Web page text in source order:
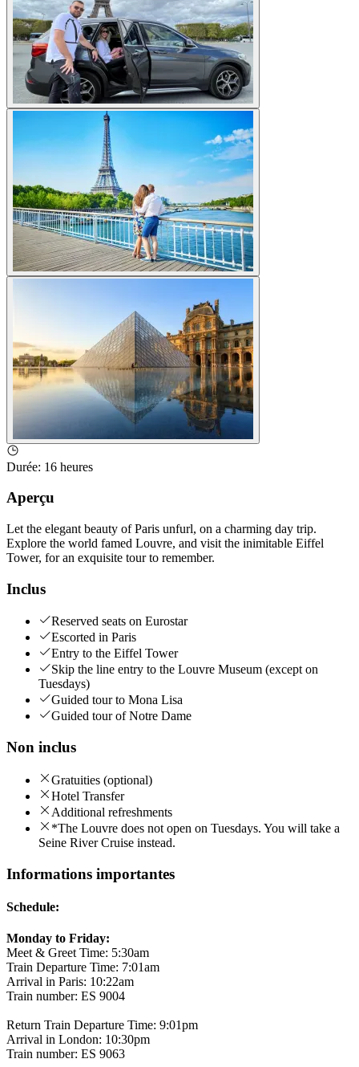
Durée: 16 heures
Aperçu
Let the elegant beauty of Paris unfurl, on a charming day trip.
Explore the world famed Louvre, and visit the inimitable Eiffel
Tower, for an exquisite tour to remember.
Inclus
Reserved seats on Eurostar
Escorted in Paris
Entry to the Eiffel Tower
Skip the line entry to the Louvre Museum (except on
Tuesdays)
Guided tour to Mona Lisa
Guided tour of Notre Dame
Non inclus
Gratuities (optional)
Hotel Transfer
Additional refreshments
*The Louvre does not open on Tuesdays. You will take a
Seine River Cruise instead.
Informations importantes
Schedule:
Monday to Friday:
Meet & Greet Time: 5:30am
Train Departure Time: 7:01am
Arrival in Paris: 10:22am
Train number: ES 9004
Return Train Departure Time: 9:01pm
Arrival in London: 10:30pm
Train number: ES 9063